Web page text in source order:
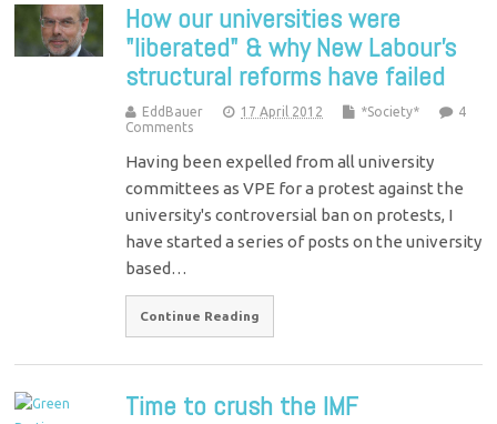
How our universities were
"liberated" & why New Labour’s
structural reforms have failed
EddBauer 17 April 2012 *Society*
4
Comments
Having been expelled from all university
committees as VPE for a protest against the
university's controversial ban on protests, I
have started a series of posts on the university
based…
Continue Reading
Time to crush the IMF